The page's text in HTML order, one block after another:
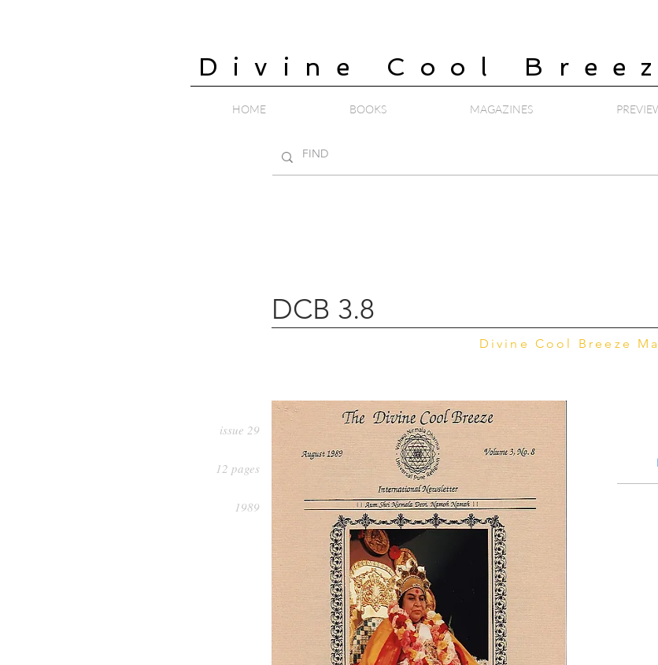
Divine Cool
HOME BOOKS MAGAZINES
Small Title
DCB 3.8
Divine Cool Breeze
issue 29
12 pages
1989